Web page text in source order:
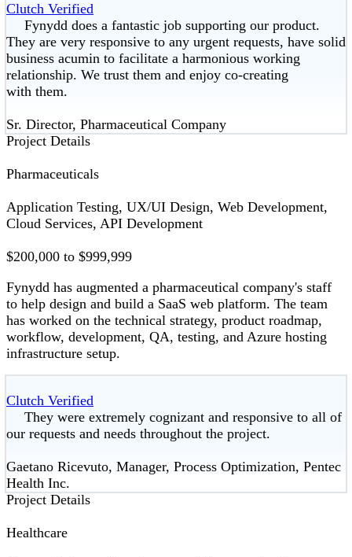
Clutch Verified
Fynydd does a fantastic job supporting our product.
They are very responsive to any urgent requests, have solid
business acumin to facilitate a harmonious working
relationship. We trust them and enjoy co-creating
with them.
Sr. Director, Pharmaceutical Company
Project Details
Pharmaceuticals
Application Testing, UX/UI Design, Web Development,
Cloud Services, API Development
$200,000 to $999,999
Fynydd has augmented a pharmaceutical company's staff
to help design and build a SaaS web platform. The team
has worked on the technical strategy, product roadmap,
workflow, development, QA, testing, and Azure hosting
infrastructure setup.
Clutch Verified
They were extremely cognizant and responsive to all of
our requests and needs throughout the project.
Gaetano Ricevuto, Manager, Process Optimization, Pentec
Health Inc.
Project Details
Healthcare